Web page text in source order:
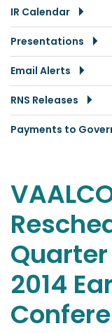
IR Calendar
Presentations
Email Alerts
RNS Releases
Payments to
2014